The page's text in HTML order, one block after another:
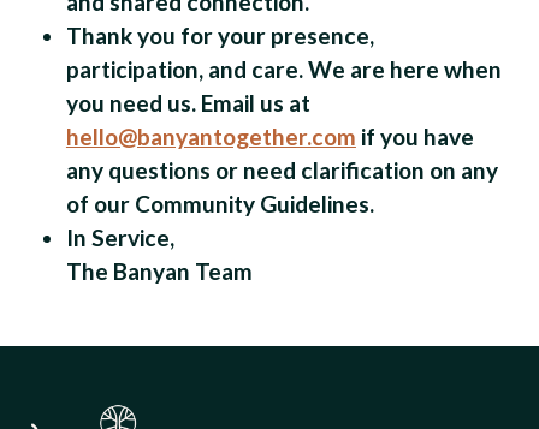
Thank you for your presence,
participation, and care. We are here when
you need us. Email us at
hello@banyantogether.com if you have
any questions or need clarification on any
of our Community Guidelines.
In Service,
The Banyan Team